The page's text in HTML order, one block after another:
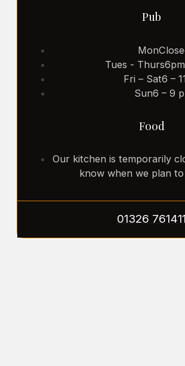
Pub
Mon
Tues - Thurs
Fri – Sat6 –
Sun6 – 9
Food
Our kitchen is temporarily
know when we plan
01326 761411